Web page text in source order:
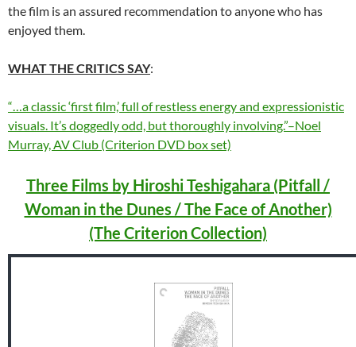
the film is an assured recommendation to anyone who has
enjoyed them.
WHAT THE CRITICS SAY:
“…a classic ‘first film,’ full of restless energy and expressionistic
visuals. It’s doggedly odd, but thoroughly involving.”–Noel
Murray, AV Club (Criterion DVD box set)
Three Films by Hiroshi Teshigahara (Pitfall /
Woman in the Dunes / The Face of Another)
(The Criterion Collection)